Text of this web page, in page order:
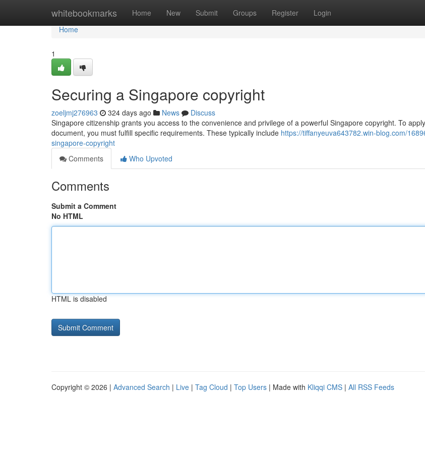
whitebookmarks Home New Submit Groups Register Login
Home
Home
1
Securing a Singapore copyright
zoeljmj276963 324 days ago News
Discuss
Singapore citizenship grants you access to the convenience and privilege of a powerful Singapore copyright. To
document, you must fulfill specific requirements. These typically include https://tiffanyeuva643782.win-blog.com/
singapore-copyright
Comments
Who Upvoted
Comments
Submit a Comment
No HTML
HTML is disabled
Copyright © 2026 | Advanced Search | Live | Tag Cloud | Top Users | Made with Kliqqi CMS | All RSS Feeds